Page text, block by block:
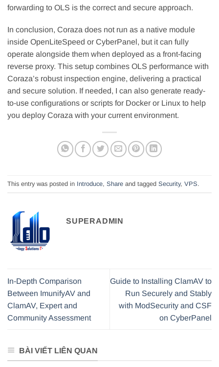
forwarding to OLS is the correct and secure approach.
In conclusion, Coraza does not run as a native module
inside OpenLiteSpeed or CyberPanel, but it can fully
operate alongside them when deployed as a front-facing
reverse proxy. This setup combines OLS performance with
Coraza’s robust inspection engine, delivering a practical
and secure solution. If needed, I can also generate ready-
to-use configurations or scripts for Docker or Linux to help
you deploy Coraza with your current environment.
This entry was posted in Introduce, Share and tagged Security, VPS.
SUPERADMIN
In-Depth Comparison
Between ImunifyAV and
ClamAV, Expert and
Community Assessment
Guide to Installing ClamAV to
Run Securely and Stably
with ModSecurity and CSF
on CyberPanel
BÀI VIẾT LIÊN QUAN